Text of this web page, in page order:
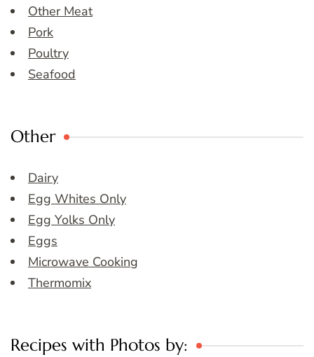
Other Meat
Pork
Poultry
Seafood
Other
Dairy
Egg Whites Only
Egg Yolks Only
Eggs
Microwave Cooking
Thermomix
Recipes with Photos by: